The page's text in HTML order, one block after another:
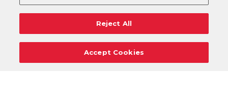
Reject All
Accept Cookies